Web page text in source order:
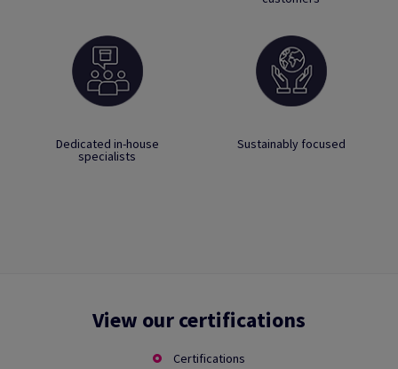
Dedicated in-house
specialists
Sustainably focused
View our certifications
Certifications